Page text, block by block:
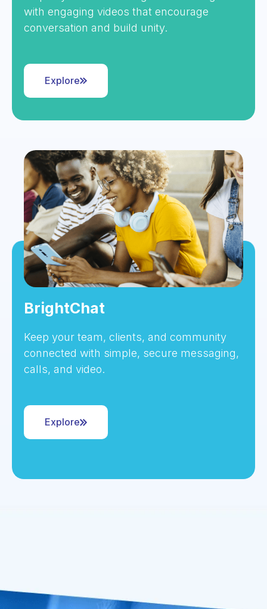
with engaging videos that encourage
conversation and build unity.
Explore
BrightChat
Keep your team, clients, and community
connected with simple, secure messaging,
calls, and video.
Explore